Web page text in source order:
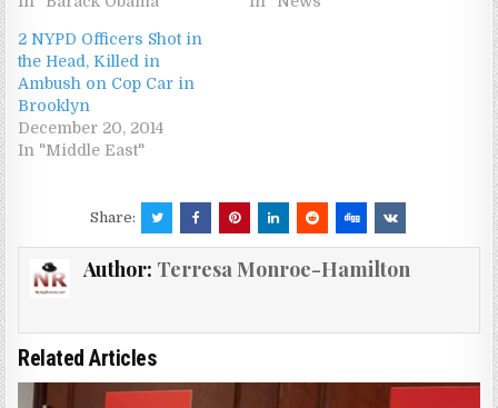
2 NYPD Officers Shot in
the Head, Killed in
Ambush on Cop Car in
Brooklyn
December 20, 2014
In "Middle East"
Share:
Author: Terresa Monroe-Hamilton
Related Articles